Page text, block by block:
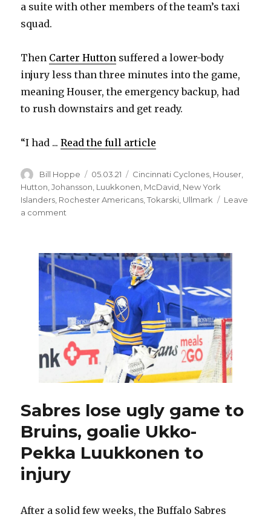
a suite with other members of the team’s taxi
squad.
Then Carter Hutton suffered a lower-body
injury less than three minutes into the game,
meaning Houser, the emergency backup, had
to rush downstairs and get ready.
“I had ...Read the full article
Author
Bill Hoppe
Posted
on
05.03.21 Categories
Cincinnati Cyclones Houser
Hutton,Johansson, Luukkonen, McDavid, New York
Islanders, Rochester Americans,Tokarski, Ullmark
Leave
a comment
Houser
enjoying
of
NHL:
‘Cool
experiences’
Sabres lose ugly game to
Bruins, goalie Ukko-
Pekka Luukkonen to
injury
After a solid few weeks, the Buffalo Sabres